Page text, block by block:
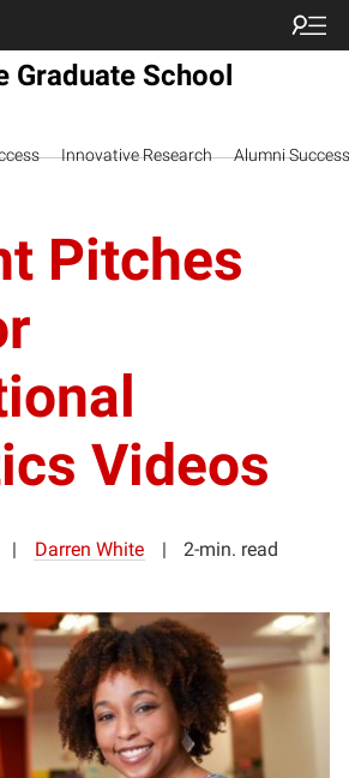
Graduate School
Innovative Research Alumni Success
Pitches
Videos
Darren White 2-min. read